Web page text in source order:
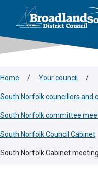
Logo: Visit the
Home / Your council /
South Norfolk councillors and
South Norfolk committee
South Norfolk Council Cabinet
South Norfolk Cabinet